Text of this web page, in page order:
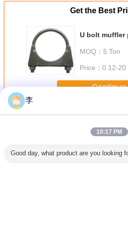
Get the Best
U bolt muffler
MOQ： 5 Ton
Price： 0.12-20
Continue
MorePipe Clamp
李
10:17 PM
Good day, what product are you looking